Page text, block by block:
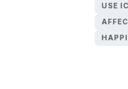
USE